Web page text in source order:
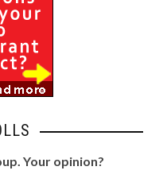
Your opinion?